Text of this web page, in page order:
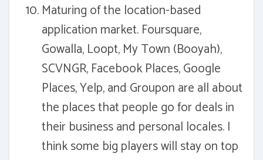
Maturing of the location-based
application market. Foursquare,
Gowalla, Loopt, My Town (Booyah),
SCVNGR, Facebook Places, Google
Places, Yelp, and Groupon are all about
the places that people go for deals in
their business and personal locales. I
think some big players will stay on top